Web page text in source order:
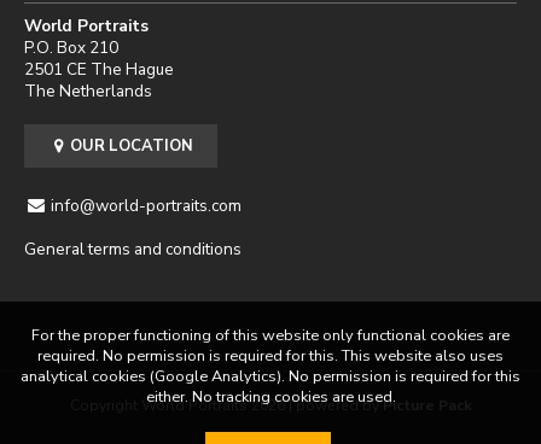
World Portraits
P.O. Box 210
2501 CE The Hague
The Netherlands
OUR LOCATION
info@world-portraits.com
General terms and conditions
Copyright World Portraits 2026 | powered byPicture Pack
For the proper functioning of this website only functional cookies are
required. No permission is required for this. This website also uses
analytical cookies (Google Analytics). No permission is required for this
either. No tracking cookies are used.